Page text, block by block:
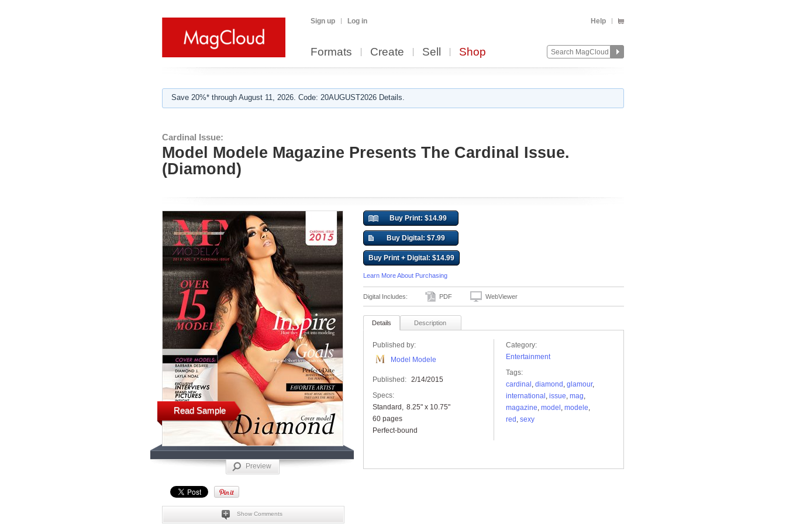
Sign up Log in Help
Formats Create Sell Shop
Save 20%* through August 11, 2026. Code: 20AUGUST2026 Details.
Cardinal Issue:
Model Modele Magazine Presents The Cardinal Issue.
(Diamond)
Read Sample
Preview
Show Comments
Buy Print: $14.99
Buy Digital: $7.99
Buy Print + Digital: $14.99
Learn More About Purchasing
Digital Includes: PDF WebViewer
Details Description
Published by:
Model Modele
Published: 2/14/2015
Specs:
Standard
8.25" x 10.75"
60 pages
Perfect-bound
Category:
Entertainment
Tags:
cardinal , diamond , glamour,
international , issue, mag,
magazine, model , modele,
red , sexy